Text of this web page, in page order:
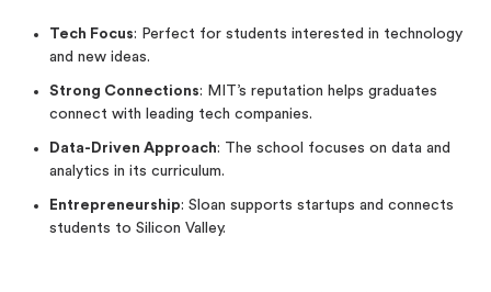
Tech Focus: Perfect for students interested in technology
and new ideas.
Strong Connections: MIT’s reputation helps graduates
connect with leading tech companies.
Data-Driven Approach: The school focuses on data and
analytics in its curriculum.
Entrepreneurship: Sloan supports startups and connects
students to Silicon Valley.